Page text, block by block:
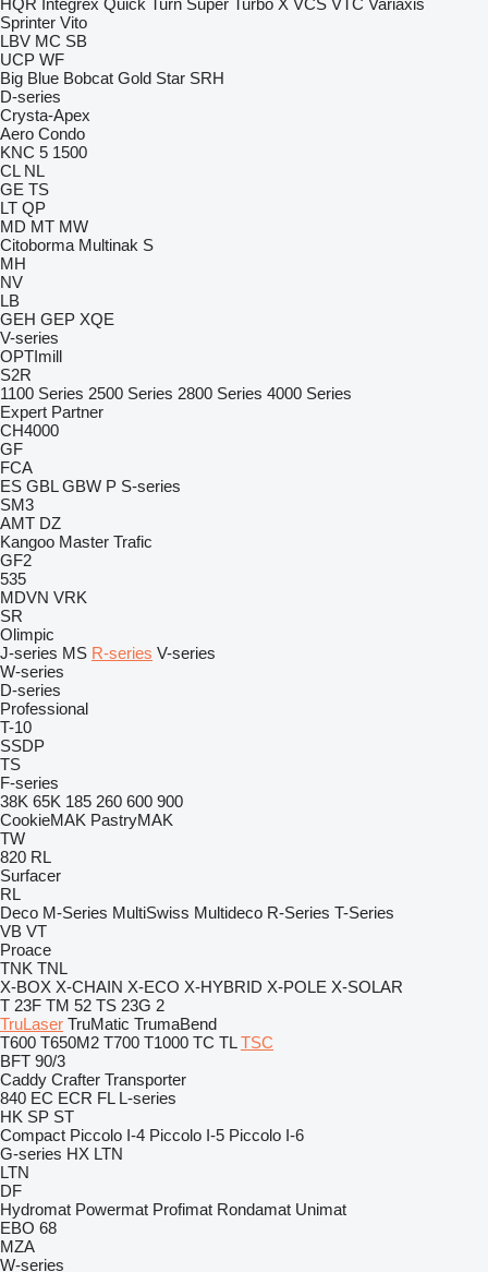
HQR Integrex Quick Turn Super Turbo X VCS VTC Variaxis
Sprinter Vito
LBV MC SB
UCP WF
Big Blue Bobcat Gold Star SRH
D-series
Crysta-Apex
Aero Condo
KNC 5 1500
CL NL
GE TS
LT QP
MD MT MW
Citoborma Multinak S
MH
NV
LB
GEH GEP XQE
V-series
OPTImill
S2R
1100 Series 2500 Series 2800 Series 4000 Series
Expert Partner
CH4000
GF
FCA
ES GBL GBW P S-series
SM3
AMT DZ
Kangoo Master Trafic
GF2
535
MDVN VRK
SR
Olimpic
J-series MS R-series V-series
W-series
D-series
Professional
T-10
SSDP
TS
F-series
38K 65K 185 260 600 900
CookieMAK PastryMAK
TW
820 RL
Surfacer
RL
Deco M-Series MultiSwiss Multideco R-Series T-Series
VB VT
Proace
TNK TNL
X-BOX X-CHAIN X-ECO X-HYBRID X-POLE X-SOLAR
T 23F TM 52 TS 23G 2
TruLaser TruMatic TrumaBend
T600 T650M2 T700 T1000 TC TL TSC
BFT 90/3
Caddy Crafter Transporter
840 EC ECR FL L-series
HK SP ST
Compact Piccolo I-4 Piccolo I-5 Piccolo I-6
G-series HX LTN
LTN
DF
Hydromat Powermat Profimat Rondamat Unimat
EBO 68
MZA
W-series